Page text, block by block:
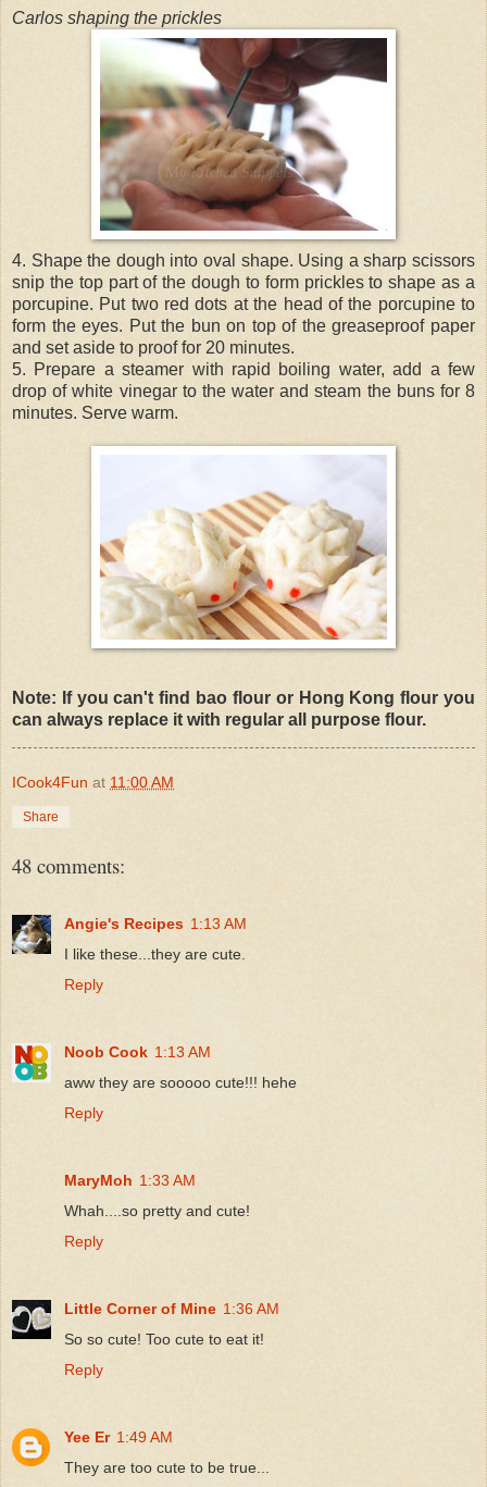
Carlos shaping the prickles
4. Shape the dough into oval shape. Using a sharp scissors
snip the top part of the dough to form prickles to shape as a
porcupine. Put two red dots at the head of the porcupine to
form the eyes. Put the bun on top of the greaseproof paper
and set aside to proof for 20 minutes.
5. Prepare a steamer with rapid boiling water, add a few
drop of white vinegar to the water and steam the buns for 8
minutes. Serve warm.
Note: If you can't find bao flour or Hong Kong flour you
can always replace it with regular all purpose flour.
ICook4Fun at 11:00 AM
Share
48 comments:
Angie's Recipes 1:13 AM
I like these...they are cute.
Reply
Noob Cook 1:13 AM
aww they are sooooo cute!!! hehe
Reply
MaryMoh 1:33 AM
Whah....so pretty and cute!
Reply
Little Corner of Mine 1:36 AM
So so cute! Too cute to eat it!
Reply
Yee Er 1:49 AM
They are too cute to be true...